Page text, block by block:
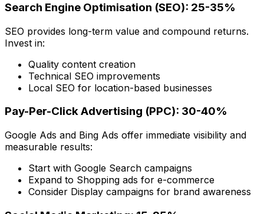
Search Engine Optimisation (SEO): 25-35%
SEO provides long-term value and compound returns.
Invest in:
Quality content creation
Technical SEO improvements
Local SEO for location-based businesses
Pay-Per-Click Advertising (PPC): 30-40%
Google Ads and Bing Ads offer immediate visibility and
measurable results:
Start with Google Search campaigns
Expand to Shopping ads for e-commerce
Consider Display campaigns for brand awareness